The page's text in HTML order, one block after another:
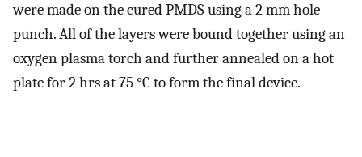
were made on the cured PMDS using a 2 mm hole-
punch. All of the layers were bound together using an
oxygen plasma torch and further annealed on a hot
plate for 2 hrs at 75 °C to form the final device.